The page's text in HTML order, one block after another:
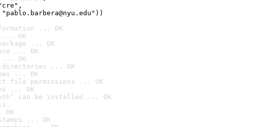
... OK
... OK
... OK
... OK
... OK
directories ... OK
... OK
file permissions ... OK
... OK
can be installed ... OK
... OK